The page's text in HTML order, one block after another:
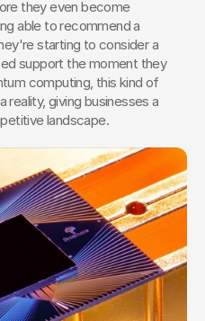
they even become
able to recommend a
starting to consider a
support the moment they
computing, this kind of
giving businesses a
landscape.